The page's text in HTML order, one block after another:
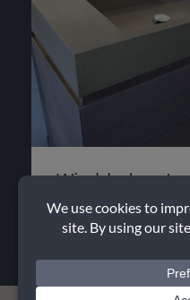
Wimbledon,
VIEW CASE STUDY